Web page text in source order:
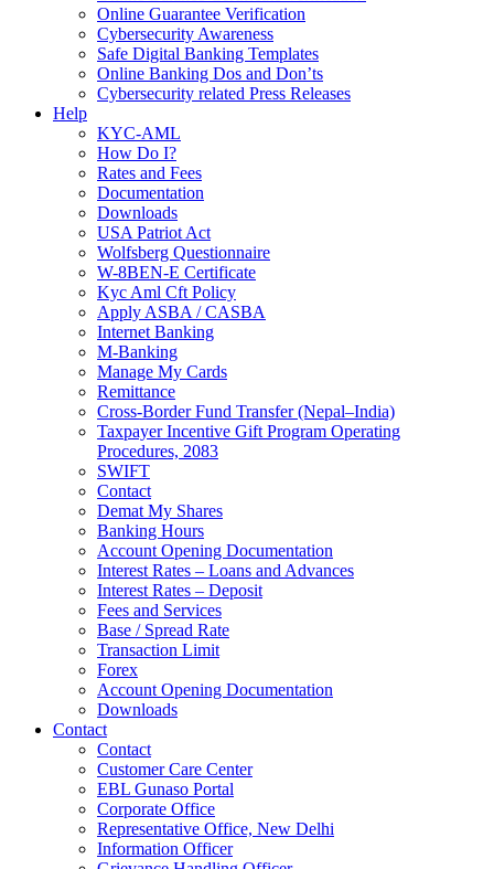
Online Guarantee Verification
Cybersecurity Awareness
Safe Digital Banking Templates
Online Banking Dos and Don’ts
Cybersecurity related Press Releases
Help
KYC-AML
How Do I?
Rates and Fees
Documentation
Downloads
USA Patriot Act
Wolfsberg Questionnaire
W-8BEN-E Certificate
Kyc Aml Cft Policy
Apply ASBA / CASBA
Internet Banking
M-Banking
Manage My Cards
Remittance
Cross-Border Fund Transfer (Nepal–India)
Taxpayer Incentive Gift Program Operating
Procedures, 2083
SWIFT
Contact
Demat My Shares
Banking Hours
Account Opening Documentation
Interest Rates – Loans and Advances
Interest Rates – Deposit
Fees and Services
Base / Spread Rate
Transaction Limit
Forex
Account Opening Documentation
Downloads
Contact
Contact
Customer Care Center
EBL Gunaso Portal
Corporate Office
Representative Office, New Delhi
Information Officer